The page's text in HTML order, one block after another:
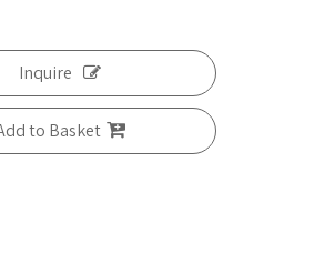
Inquire
to Basket